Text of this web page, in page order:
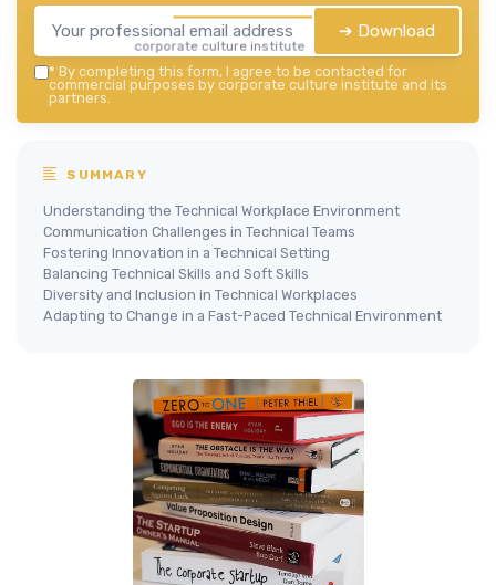
corporate culture institute — 2026
➔ Download
* By completing this form, I agree to be contacted for
commercial purposes by corporate culture institute and its
partners.
SUMMARY
Understanding the Technical Workplace Environment
Communication Challenges in Technical Teams
Fostering Innovation in a Technical Setting
Balancing Technical Skills and Soft Skills
Diversity and Inclusion in Technical Workplaces
Adapting to Change in a Fast-Paced Technical Environment